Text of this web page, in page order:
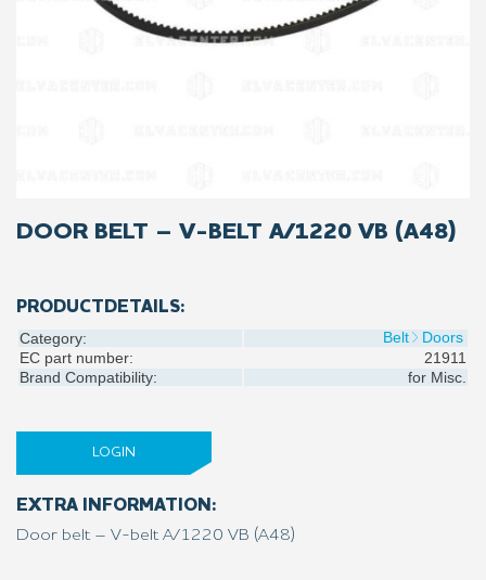
DOOR BELT – V-BELT A/1220 VB (A48)
PRODUCTDETAILS:
Category: Belt
Doors
EC part number:
21911
Brand Compatibility:
for Misc.
LOGIN
EXTRA INFORMATION:
Door belt – V-belt A/1220 VB (A48)